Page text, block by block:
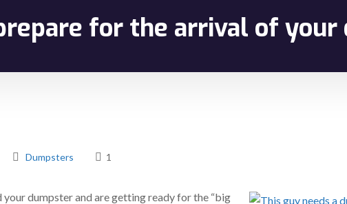
for the arrival of
Dumpsters 1
your dumpster and are getting ready for the “big